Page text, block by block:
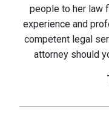
people to her law
experience and
competent legal
attorney should